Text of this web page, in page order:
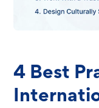
4 Best